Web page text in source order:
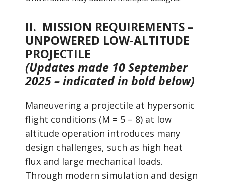
II. MISSION REQUIREMENTS –
UNPOWERED LOW-ALTITUDE
PROJECTILE
(Updates made 10 September
2025 – indicated in bold below)
Maneuvering a projectile at hypersonic
flight conditions (M = 5 – 8) at low
altitude operation introduces many
design challenges, such as high heat
flux and large mechanical loads.
Through modern simulation and design